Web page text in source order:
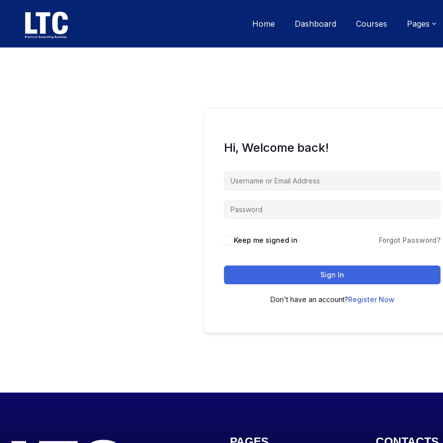
Home Dashboard Courses Pages
Hi, Welcome back!
Keep me signed in Forgot Password?
Sign In
Don't have an account?Register Now